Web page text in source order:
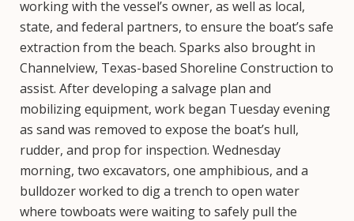
working with the vessel’s owner, as well as local,
state, and federal partners, to ensure the boat’s safe
extraction from the beach. Sparks also brought in
Channelview, Texas-based Shoreline Construction to
assist. After developing a salvage plan and
mobilizing equipment, work began Tuesday evening
as sand was removed to expose the boat’s hull,
rudder, and prop for inspection. Wednesday
morning, two excavators, one amphibious, and a
bulldozer worked to dig a trench to open water
where towboats were waiting to safely pull the